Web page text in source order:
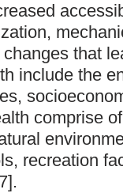
that
include the
comprise
recreation